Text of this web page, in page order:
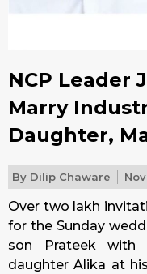
NCP Leader
Marry
Daughter,
By Dilip Chaware
Over two lakh
for the Sunday
son Prateek with
daughter Alika at